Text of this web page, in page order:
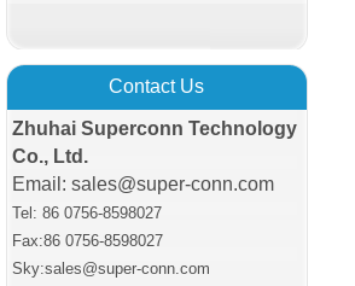
Contact Us
Zhuhai Superconn Technology
Co., Ltd.
Email: sales@super-conn.com
Tel: 86 0756-8598027
Fax:86 0756-8598027
Sky:sales@super-conn.com